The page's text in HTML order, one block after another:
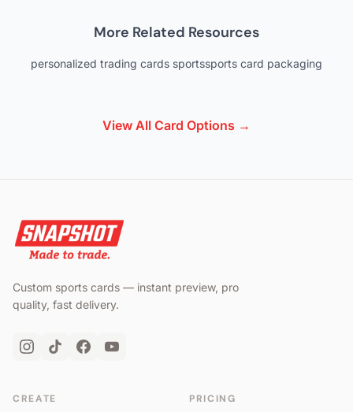
More Related Resources
personalized trading cards sportssports card packaging
View All Card Options →
Custom sports cards — instant preview, pro
quality, fast delivery.
CREATE PRICING